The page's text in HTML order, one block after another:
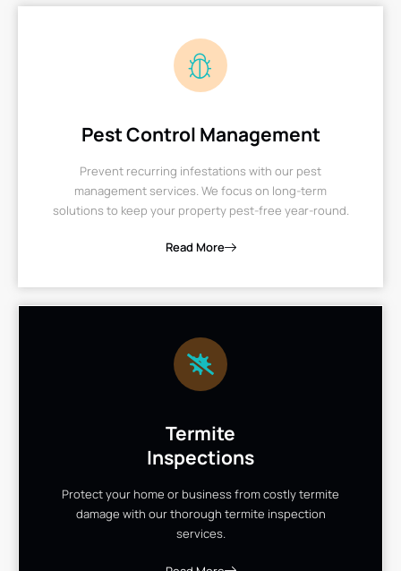
Pest Control Management
Prevent recurring infestations with our pest
management services. We focus on long-term
solutions to keep your property pest-free year-round.
Read More
Termite
Inspections
Protect your home or business from costly termite
damage with our thorough termite inspection
services.